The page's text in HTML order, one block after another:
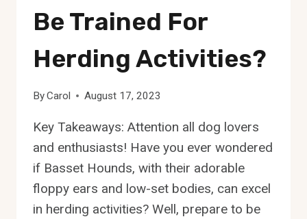
Be Trained For
Herding Activities?
ByCarol August 17, 2023
Key Takeaways: Attention all dog lovers
and enthusiasts! Have you ever wondered
if Basset Hounds, with their adorable
floppy ears and low-set bodies, can excel
in herding activities? Well, prepare to be